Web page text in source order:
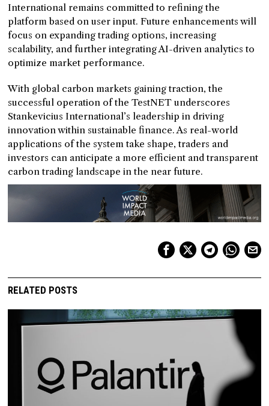
International remains committed to refining the
platform based on user input. Future enhancements will
focus on expanding trading options, increasing
scalability, and further integrating AI-driven analytics to
optimize market performance.
With global carbon markets gaining traction, the
successful operation of the TestNET underscores
Stankevicius International’s leadership in driving
innovation within sustainable finance. As real-world
applications of the system take shape, traders and
investors can anticipate a more efficient and transparent
carbon trading landscape in the near future.
RELATED POSTS